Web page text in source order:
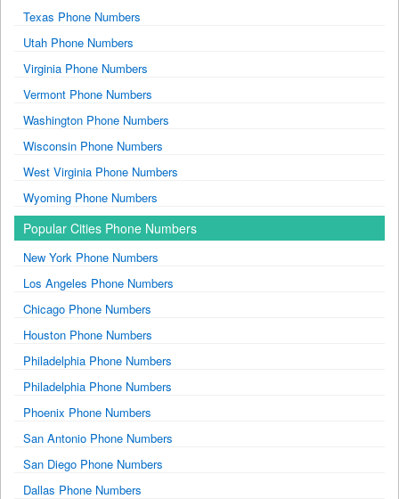
Texas Phone Numbers
Utah Phone Numbers
Virginia Phone Numbers
Vermont Phone Numbers
Washington Phone Numbers
Wisconsin Phone Numbers
West Virginia Phone Numbers
Wyoming Phone Numbers
Popular Cities Phone Numbers
New York Phone Numbers
Los Angeles Phone Numbers
Chicago Phone Numbers
Houston Phone Numbers
Philadelphia Phone Numbers
Philadelphia Phone Numbers
Phoenix Phone Numbers
San Antonio Phone Numbers
San Diego Phone Numbers
Dallas Phone Numbers